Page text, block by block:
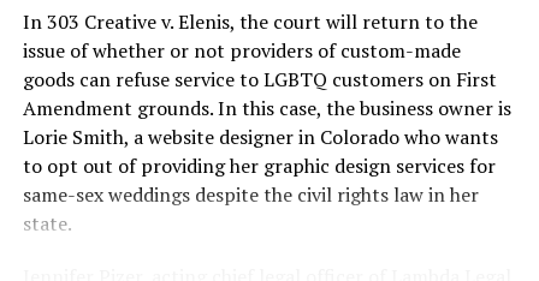
As 13 fire companies struggled to douse the inferno,
police refused to question the chief suspect, even
though gay witnesses identified and brought the soot-
covered man to officers idly standing by. This suspect,
an internally conflicted gay-for-pay sex worker named
Rodger Dale Nunez, had been ejected from the UpStairs
Lounge screaming the word “burn” minutes before, but
New Orleans police rebuffed the testimony of fire
In 303 Creative v. Elenis, the court will return to the
issue of whether or not providers of custom-made
goods can refuse service to LGBTQ customers on First
Amendment grounds. In this case, the business owner is
Lorie Smith, a website designer in Colorado who wants
to opt out of providing her graphic design services for
same-sex weddings despite the civil rights law in her
state.